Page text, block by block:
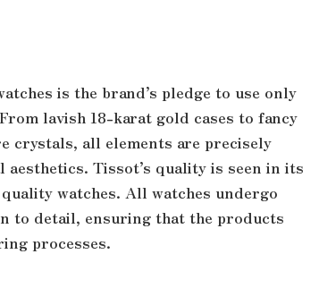
is the brand’s pledge to use only
lavish 18-karat gold cases to fancy
crystals, all elements are precisely
Tissot’s quality is seen in its
watches. All watches undergo
to detail, ensuring that the products
processes.